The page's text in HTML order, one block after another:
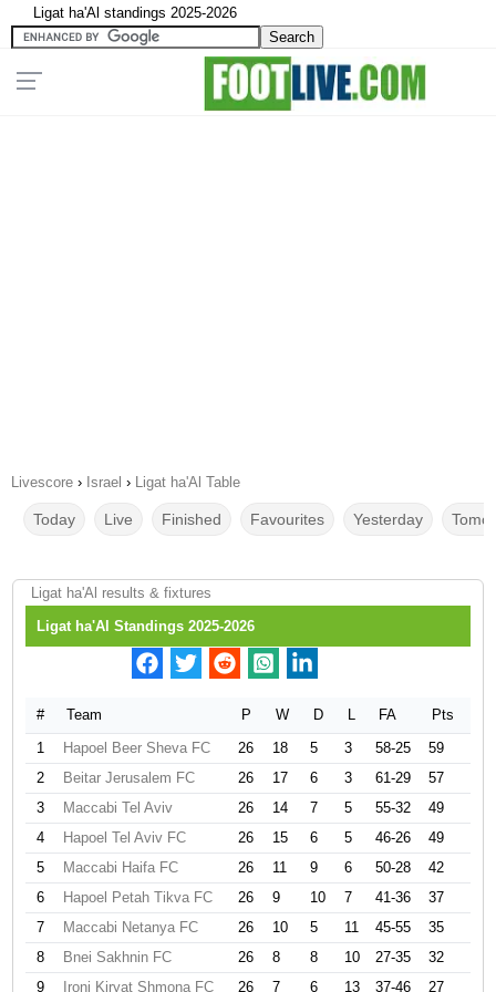
Ligat ha'Al standings 2025-2026
Livescore › Israel › Ligat ha'Al Table
Today Live Finished Favourites Yesterday
Ligat ha'Al results & fixtures
Ligat ha'Al Standings 2025-2026
# Team P W D L FA
Pts
1
Hapoel Beer Sheva FC 26 18 5 3 58-25
59
2
Beitar Jerusalem FC 26 17 6 3 61-29
57
3
Maccabi Tel Aviv 26 14 7 5 55-32
49
4
Hapoel Tel Aviv FC 26 15 6 5 46-26
49
5
Maccabi Haifa FC 26 11 9 6 50-28
42
6
Hapoel Petah Tikva FC 26 9 10 7 41-36
37
7
Maccabi Netanya FC 26 10 5 11 45-55
35
8
Bnei Sakhnin FC 26 8 8 10 27-35
32
9
Ironi Kiryat Shmona FC 26 7 6 13 37-46 27